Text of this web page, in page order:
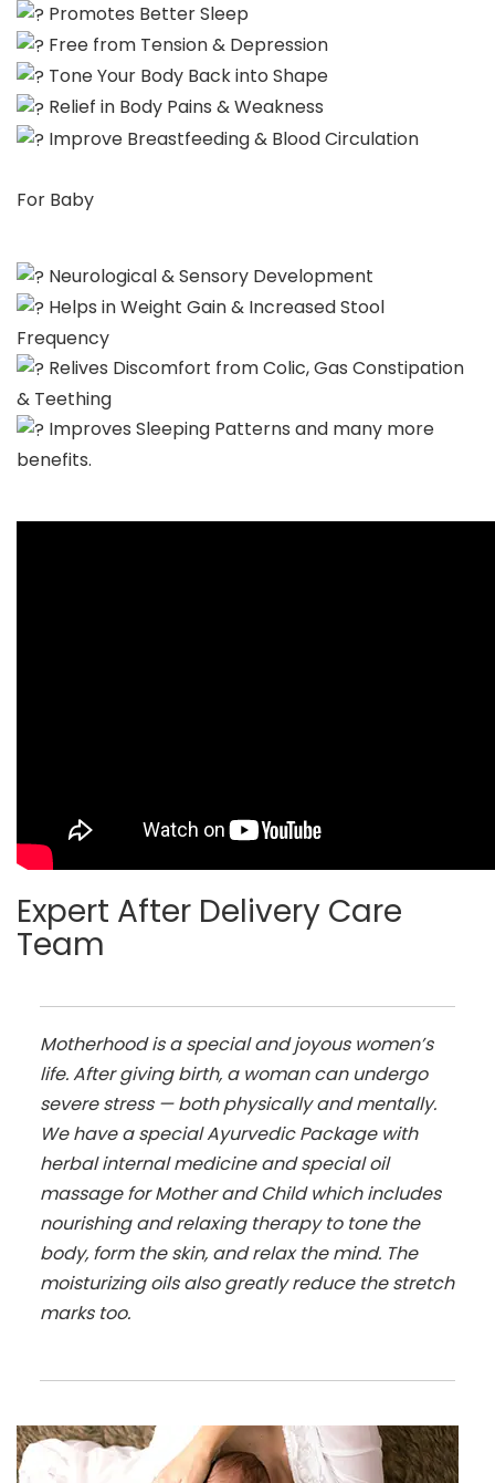
Promotes Better Sleep
Free from Tension & Depression
Tone Your Body Back into Shape
Relief in Body Pains & Weakness
Improve Breastfeeding & Blood Circulation
For Baby
Neurological & Sensory Development
Helps in Weight Gain & Increased Stool
Frequency
Relives Discomfort from Colic, Gas Constipation
& Teething
Improves Sleeping Patterns and many more
benefits.
Expert After Delivery Care
Team
Motherhood is a special and joyous women’s
life. After giving birth, a woman can undergo
severe stress — both physically and mentally.
We have a special Ayurvedic Package with
herbal internal medicine and special oil
massage for Mother and Child which includes
nourishing and relaxing therapy to tone the
body, form the skin, and relax the mind. The
moisturizing oils also greatly reduce the stretch
marks too.